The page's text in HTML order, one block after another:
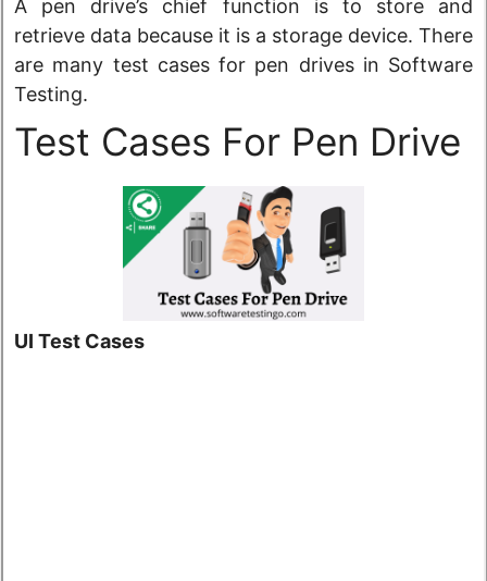
A pen drive’s chief function is to store and
retrieve data because it is a storage device. There
are many test cases for pen drives in Software
Testing.
Test Cases For Pen Drive
UI Test Cases